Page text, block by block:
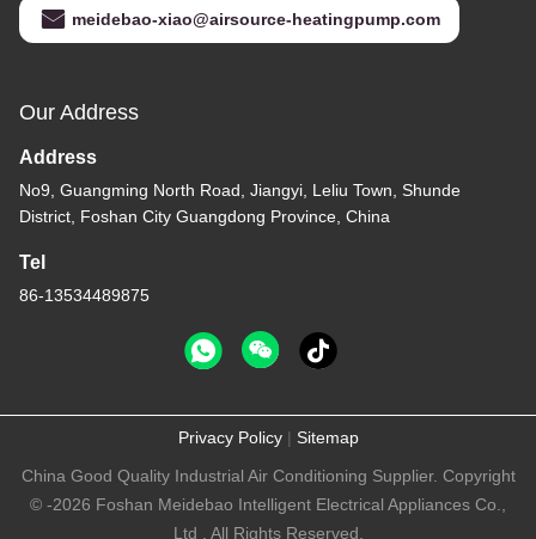
meidebao-xiao@airsource-heatingpump.com
Our Address
Address
No9, Guangming North Road, Jiangyi, Leliu Town, Shunde
District, Foshan City Guangdong Province, China
Tel
86-13534489875
Privacy Policy| Sitemap
China Good Quality Industrial Air Conditioning Supplier. Copyright
© -2026 Foshan Meidebao Intelligent Electrical Appliances Co.,
Ltd . All Rights Reserved.